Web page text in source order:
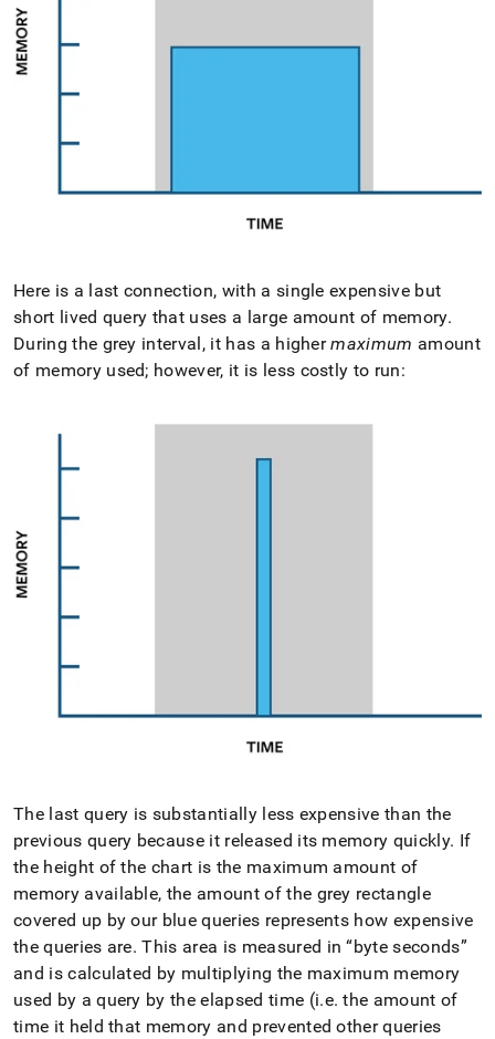
Here is a last connection, with a single expensive but
short lived query that uses a large amount of memory.
During the grey interval, it has a highermaximum amount
of memory used; however, it is less costly to run:
The last query is substantially less expensive than the
previous query because it released its memory quickly. If
the height of the chart is the maximum amount of
memory available, the amount of the grey rectangle
covered up by our blue queries represents how expensive
the queries are. This area is measured in byte seconds
and is calculated by multiplying the maximum memory
used by a query by the elapsed time (i.e. the amount of
time it held that memory and prevented other queries